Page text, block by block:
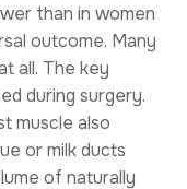
than in women
outcome. Many
all. The key
during surgery.
muscle also
or milk ducts
of naturally